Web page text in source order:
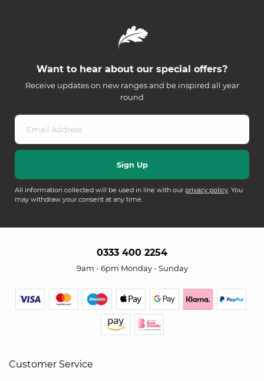
Want to hear about our special offers?
Receive updates on new ranges and be inspired all year
round
All information collected will be used in line with our privacy policy. You
may withdraw your consent at any time.
0333 400 2254
9am - 6pm Monday - Sunday
Customer Service